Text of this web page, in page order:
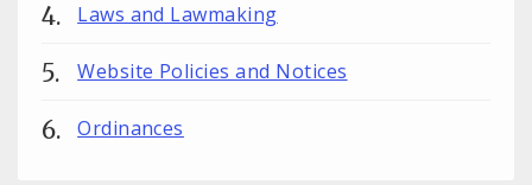
Laws and Lawmaking
Website Policies and Notices
Ordinances